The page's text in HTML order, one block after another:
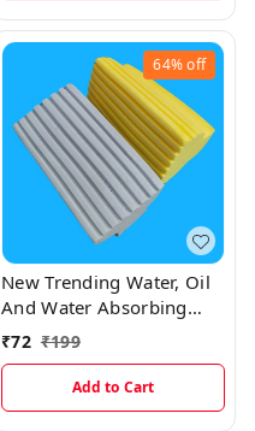
64%off
New Trending Water, Oil
And Water Absorbing
Magic Sponge With
Holding Support
₹72 ₹199
Add to Cart